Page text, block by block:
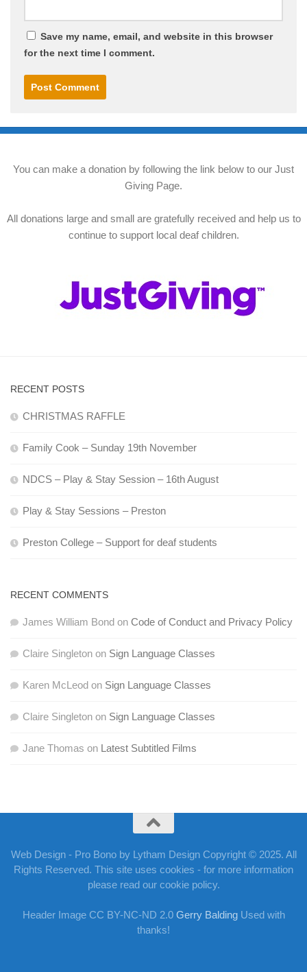
Save my name, email, and website in this browser
for the next time I comment.
You can make a donation by following the link below to our Just
Giving Page.
All donations large and small are gratefully received and help us to
continue to support local deaf children.
RECENT POSTS
CHRISTMAS RAFFLE
Family Cook – Sunday 19th November
NDCS – Play & Stay Session – 16th August
Play & Stay Sessions – Preston
Preston College – Support for deaf students
RECENT COMMENTS
James William Bond on Code of Conduct and Privacy Policy
Claire Singleton on Sign Language Classes
Karen McLeod on Sign Language Classes
Claire Singleton on Sign Language Classes
Jane Thomas on Latest Subtitled Films
Web Design - Pro Bono by Lytham Design Copyright © 2025. All
Rights Reserved. This site uses cookies - for more information
please read our cookie policy.
Header Image CC BY-NC-ND 2.0 Gerry Balding Used with
thanks!